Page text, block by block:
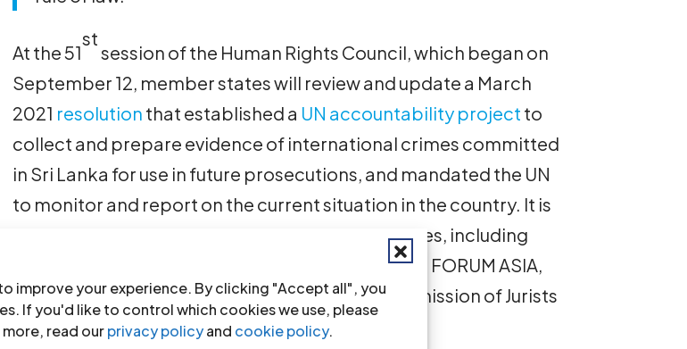
improve your experience. By clicking "Accept all", you
If you'd like to control which cookies we use, please
read ourprivacy policyand cookie policy.
At the 51
st
session of the Human Rights Council, which began on
September 12, member states will review and update a March
2021 resolution that established a UN accountability project to
collect and prepare evidence of international crimes committed
in Sri Lanka for use in future prosecutions, and mandated the UN
to monitor and report on the current situation in the country. It is
essential to renew and strengthen those mandates, including
with additional resources, Amnesty International, FORUM ASIA,
Human Rights Watch and the International Commission of Jurists
said in their letter.